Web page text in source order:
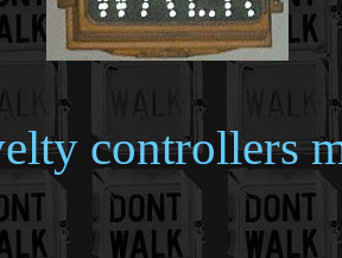
controllers